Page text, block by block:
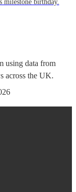
milestone birthday.
using data from
across the UK.